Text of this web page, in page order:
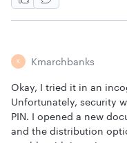
K Kmarchbanks
Okay, I tried it in an
Unfortunately, security
PIN. I opened a new
and the distribution